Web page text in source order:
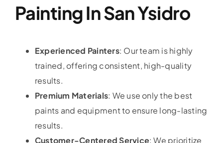
Painting In San Ysidro
Experienced Painters: Our team is highly
trained, offering consistent, high-quality
results.
Premium Materials: We use only the best
paints and equipment to ensure long-lasting
results.
Customer-Centered Service: We prioritize